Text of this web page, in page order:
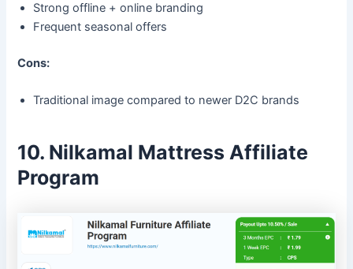
Strong offline + online branding
Frequent seasonal offers
Cons:
Traditional image compared to newer D2C brands
10. Nilkamal Mattress Affiliate
Program